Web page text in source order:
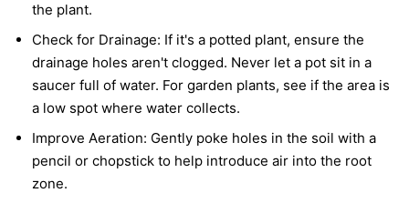
the plant.
Check for Drainage: If it's a potted plant, ensure the
drainage holes aren't clogged. Never let a pot sit in a
saucer full of water. For garden plants, see if the area is
a low spot where water collects.
Improve Aeration: Gently poke holes in the soil with a
pencil or chopstick to help introduce air into the root
zone.